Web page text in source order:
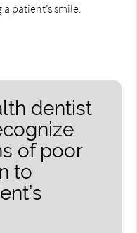
patient’s smile.
dentist
of poor
to